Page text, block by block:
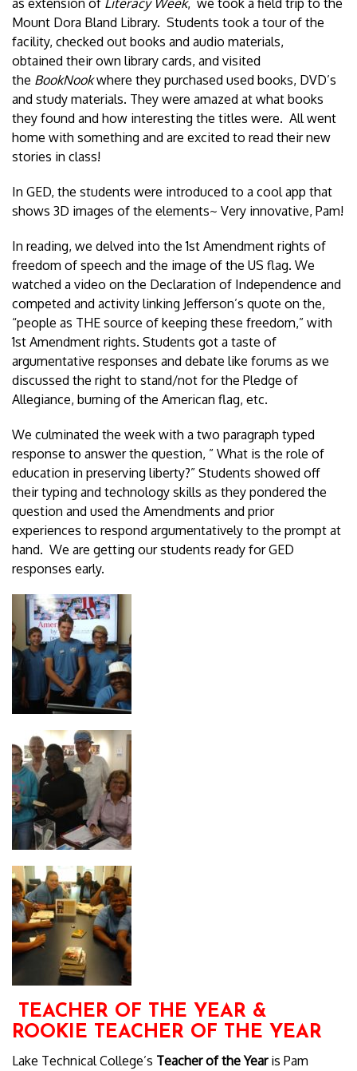
as extension of Literacy Week, we took a field trip to the
Mount Dora Bland Library. Students took a tour of the
facility, checked out books and audio materials,
obtained their own library cards, and visited
the BookNookwhere they purchased used books, DVD’s
and study materials. They were amazed at what books
they found and how interesting the titles were. All went
home with something and are excited to read their new
stories in class!
In GED, the students were introduced to a cool app that
shows 3D images of the elements~ Very innovative, Pam!
In reading, we delved into the 1st Amendment rights of
freedom of speech and the image of the US flag. We
watched a video on the Declaration of Independence and
competed and activity linking Jefferson’s quote on the,
“people as THE source of keeping these freedom,” with
1st Amendment rights. Students got a taste of
argumentative responses and debate like forums as we
discussed the right to stand/not for the Pledge of
Allegiance, burning of the American flag, etc.
We culminated the week with a two paragraph typed
response to answer the question, ” What is the role of
education in preserving liberty?” Students showed off
their typing and technology skills as they pondered the
question and used the Amendments and prior
experiences to respond argumentatively to the prompt at
hand. We are getting our students ready for GED
responses early.
TEACHER OF THE YEAR &
ROOKIE TEACHER OF THE YEAR
Lake Technical College’s Teacher of the Yearis Pam